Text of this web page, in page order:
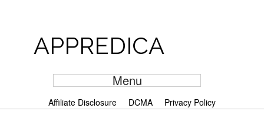
APPREDICA
Menu
Affiliate Disclosure DCMA Privacy Policy